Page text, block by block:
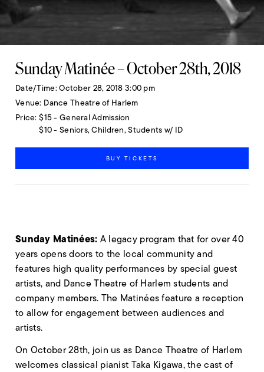
Sunday Matinée – October 28th, 2018
Date/Time October 28, 2018 3:00 pm
Venue Dance Theatre of Harlem
Price $15 - General Admission
$10 - Seniors, Children, Students w/ ID
BUY TICKETS
Sunday Matinées: A legacy program that for over 40
years opens doors to the local community and
features high quality performances by special guest
artists, and Dance Theatre of Harlem students and
company members. The Matinées feature a reception
to allow for engagement between audiences and
artists.
On October 28th, join us as Dance Theatre of Harlem
welcomes classical pianist Taka Kigawa, the cast of